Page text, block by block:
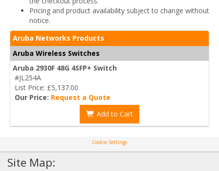
Pricing and product availability subject to change without
notice.
Aruba Networks Products
Aruba Wireless Switches
Aruba 2930F 48G 4SFP+ Switch
#JL254A
List Price: £5,137.00
Our Price: Request a Quote
Add to Cart
Cookie Settings
Site Map: